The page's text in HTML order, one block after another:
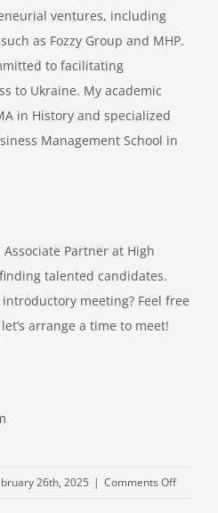
ventures, including
as Fozzy Group and MHP.
to facilitating
to Ukraine. My academic
in History and specialized
Management School in
Partner at High
talented candidates.
meeting? Feel free
arrange a time to meet!
26th, 2025 | Comments Offon